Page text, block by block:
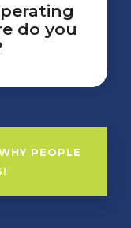
do you
PEOPLE